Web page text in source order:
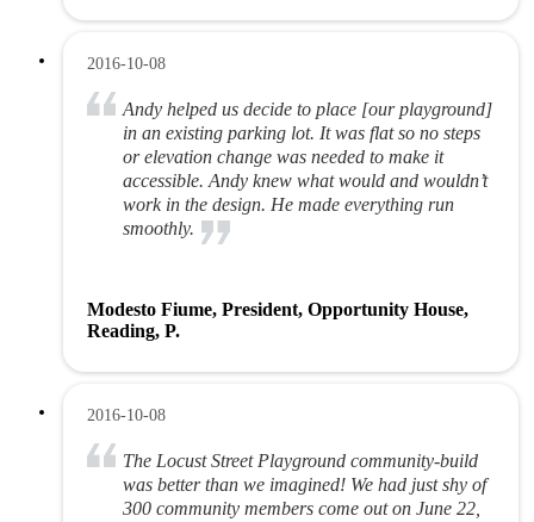
2016-10-08
Andy helped us decide to place [our playground]
in an existing parking lot. It was flat so no steps
or elevation change was needed to make it
accessible. Andy knew what would and wouldn’t
work in the design. He made everything run
smoothly.
Modesto Fiume, President, Opportunity House,
Reading, P.
2016-10-08
The Locust Street Playground community-build
was better than we imagined! We had just shy of
300 community members come out on June 22,